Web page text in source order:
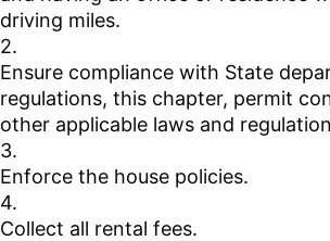
driving miles.
2.
Ensure compliance with State
regulations, this chapter, permit
other applicable laws and
3.
Enforce the house policies.
4.
Collect all rental fees.